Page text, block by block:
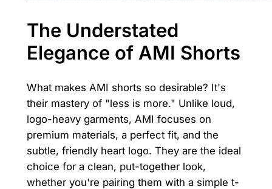
The Understated
Elegance of AMI Shorts
What makes AMI shorts so desirable? It's
their mastery of "less is more." Unlike loud,
logo-heavy garments, AMI focuses on
premium materials, a perfect fit, and the
subtle, friendly heart logo. They are the ideal
choice for a clean, put-together look,
whether you're pairing them with a simple t-